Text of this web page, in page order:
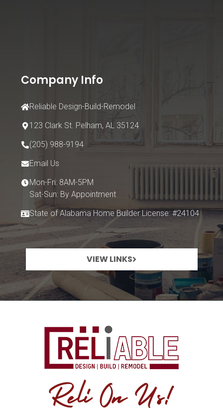
Company Info
Reliable Design-Build-Remodel
123 Clark St. Pelham, AL 35124
(205) 988-9194
Email Us
Mon-Fri: 8AM-5PM
Sat-Sun: By Appointment
State of Alabama Home Builder License: #24104
VIEW LINKS